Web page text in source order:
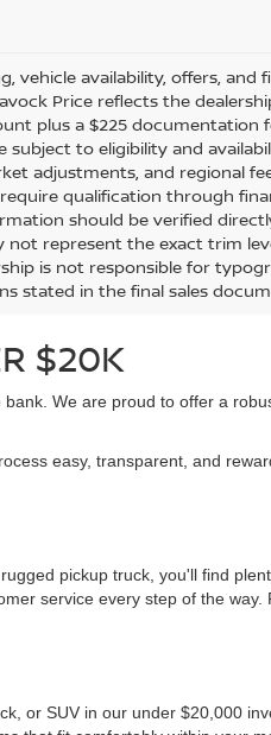
Ext. Int.
$8,992
2018
LUXURY
VIN:
Stock:
84,187 mi
Retail Price:
Document
availability, offers, and
plus a $225 documentation
to eligibility and
adjustments, and regional
represent the exact trim
is not responsible for